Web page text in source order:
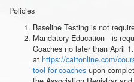
Policies
Baseline Testing is not
Mandatory Education - is
Coaches no later than April
at https://cattonline.com/
tool-for-coaches upon